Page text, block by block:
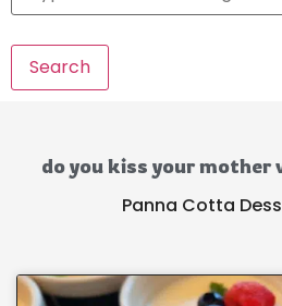
Search
do you kiss your
Panna Cotta